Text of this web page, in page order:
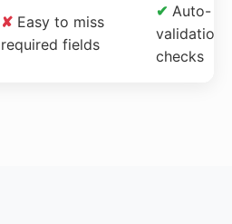
✘ Easy to miss
required fields
✔ Auto-
validation
checks